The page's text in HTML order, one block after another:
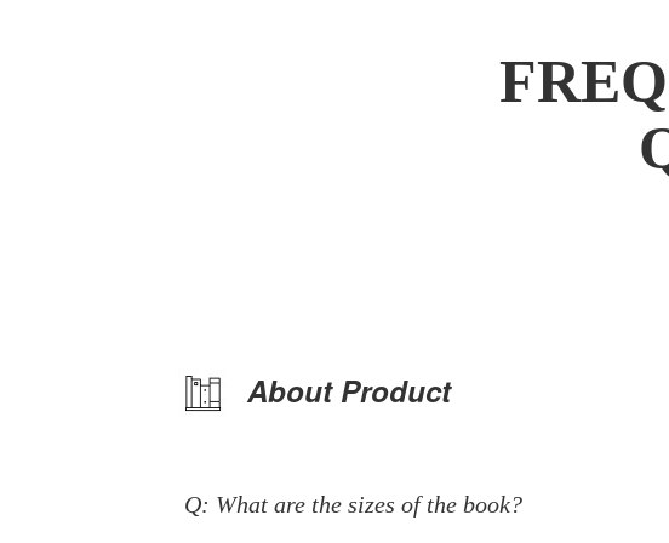
About Product
Q: What are the sizes of the book?